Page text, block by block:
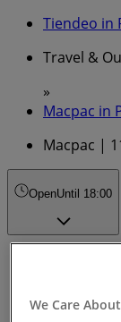
Tiendeo in
Travel &
»
Macpac in
Macpac |
OpenUntil 18:00
Monday
We Care